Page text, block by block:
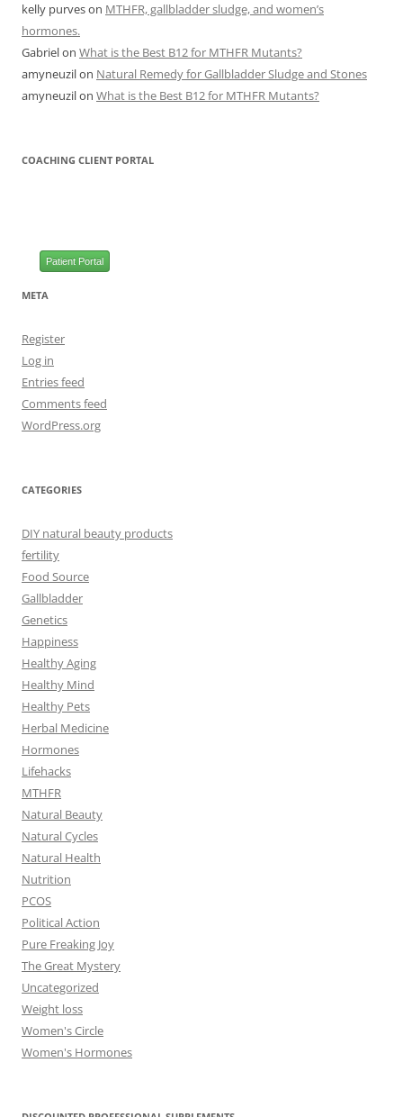
kelly purveson MTHFR, gallbladder sludge, and women’s
hormones.
Gabrielon What is the Best B12 for MTHFR Mutants?
amyneuzilon Natural Remedy for Gallbladder Sludge and Stones
amyneuzilon What is the Best B12 for MTHFR Mutants?
COACHING CLIENT PORTAL
Patient Portal
META
Register
Log in
Entries feed
Comments feed
WordPress.org
CATEGORIES
DIY natural beauty products
fertility
Food Source
Gallbladder
Genetics
Happiness
Healthy Aging
Healthy Mind
Healthy Pets
Herbal Medicine
Hormones
Lifehacks
MTHFR
Natural Beauty
Natural Cycles
Natural Health
Nutrition
PCOS
Political Action
Pure Freaking Joy
The Great Mystery
Uncategorized
Weight loss
Women's Circle
Women's Hormones